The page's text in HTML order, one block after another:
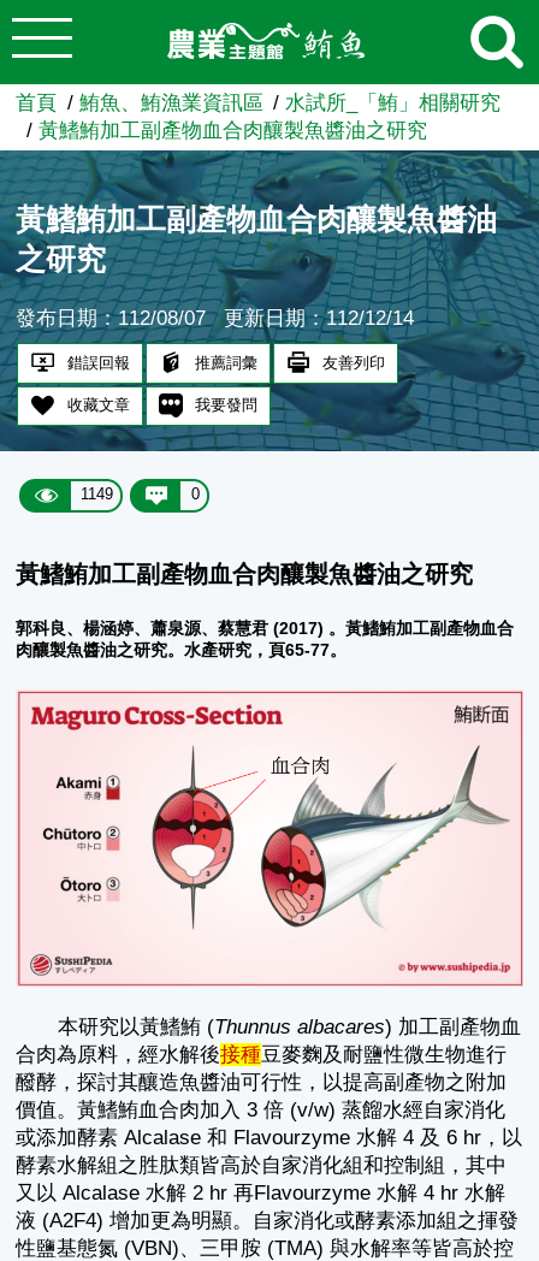
跳到主要內容
農業知識入口網
首頁 鮪魚、鮪漁業資訊區
水試所_「鮪」相關研究
黃鰭鮪加工副產物血合肉釀製魚醬油之研究
黃鰭鮪加工副產物血合肉釀製魚醬油
之研究
發布日期：112/08/07 更新日期：112/12/14
錯誤回報 推薦詞彙 友善列印
收藏文章 我要發問
1149 0
黃鰭鮪加工副產物血合肉釀製魚醬油之研究
郭科良、楊涵婷、蕭泉源、蔡慧君 (2017) 。黃鰭鮪加工副產物血合
肉釀製魚醬油之研究。水產研究，頁65-77。
本研究以黃鰭鮪 (Thunnus albacares) 加工副產物血
合肉為原料，經水解後接種豆麥麴及耐鹽性微生物進行
醱酵，探討其釀造魚醬油可行性，以提高副產物之附加
價值。黃鰭鮪血合肉加入 3 倍 (v/w) 蒸餾水經自家消化
或添加酵素 Alcalase 和 Flavourzyme 水解 4 及 6 hr，以
酵素水解組之胜肽類皆高於自家消化組和控制組，其中
又以 Alcalase 水解 2 hr 再Flavourzyme 水解 4 hr 水解
液 (A2F4) 增加更為明顯。自家消化或酵素添加組之揮發
性鹽基態氮 (VBN)、三甲胺 (TMA) 與水解率等皆高於控